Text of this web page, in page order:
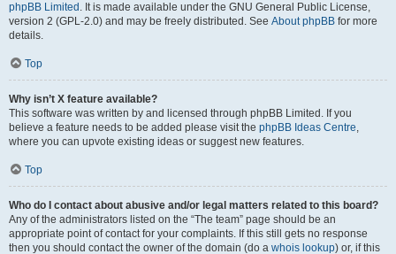
phpBB Limited . It is made available under the GNU General Public License,
version 2 (GPL-2.0) and may be freely distributed. See About phpBB for more
details.
Top
Why isn’t X feature available?
This software was written by and licensed through phpBB Limited. If you
believe a feature needs to be added please visit the phpBB Ideas Centre,
where you can upvote existing ideas or suggest new features.
Top
Who do I contact about abusive and/or legal matters related to this board?
Any of the administrators listed on the “The team” page should be an
appropriate point of contact for your complaints. If this still gets no response
then you should contact the owner of the domain (do a whois lookup) or, if this